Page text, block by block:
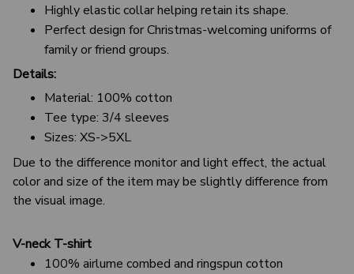
Highly elastic collar helping retain its shape.
Perfect design for Christmas-welcoming uniforms of
family or friend groups.
Details:
Material: 100% cotton
Tee type: 3/4 sleeves
Sizes: XS->5XL
Due to the difference monitor and light effect, the actual
color and size of the item may be slightly difference from
the visual image.
V-neck T-shirt
100% airlume combed and ringspun cotton